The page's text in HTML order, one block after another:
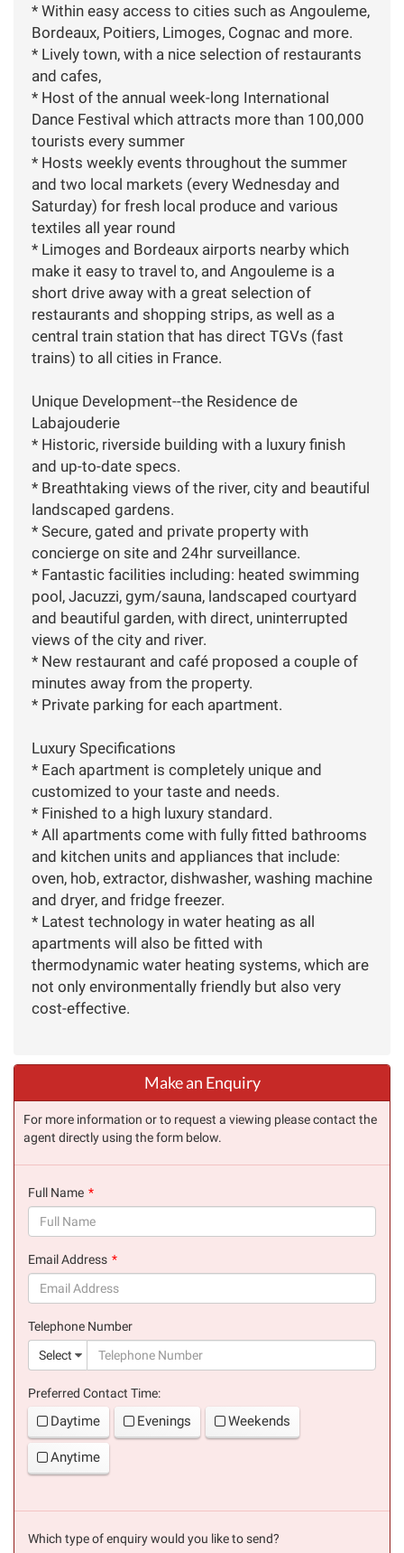
* Within easy access to cities such as Angouleme,
Bordeaux, Poitiers, Limoges, Cognac and more.
* Lively town, with a nice selection of restaurants
and cafes,
* Host of the annual week-long International
Dance Festival which attracts more than 100,000
tourists every summer
* Hosts weekly events throughout the summer
and two local markets (every Wednesday and
Saturday) for fresh local produce and various
textiles all year round
* Limoges and Bordeaux airports nearby which
make it easy to travel to, and Angouleme is a
short drive away with a great selection of
restaurants and shopping strips, as well as a
central train station that has direct TGVs (fast
trains) to all cities in France.
Unique Development--the Residence de
Labajouderie
* Historic, riverside building with a luxury finish
and up-to-date specs.
* Breathtaking views of the river, city and beautiful
landscaped gardens.
* Secure, gated and private property with
concierge on site and 24hr surveillance.
* Fantastic facilities including: heated swimming
pool, Jacuzzi, gym/sauna, landscaped courtyard
and beautiful garden, with direct, uninterrupted
views of the city and river.
* New restaurant and café proposed a couple of
minutes away from the property.
* Private parking for each apartment.
Luxury Specifications
* Each apartment is completely unique and
customized to your taste and needs.
* Finished to a high luxury standard.
* All apartments come with fully fitted bathrooms
and kitchen units and appliances that include:
oven, hob, extractor, dishwasher, washing machine
and dryer, and fridge freezer.
* Latest technology in water heating as all
apartments will also be fitted with
thermodynamic water heating systems, which are
not only environmentally friendly but also very
cost-effective.
Make an Enquiry
For more information or to request a viewing please contact the
agent directly using the form below.
Full Name
Email Address
Telephone Number
Select
Preferred Contact Time:
Daytime Evenings Weekends
Anytime
Which type of enquiry would you like to send?